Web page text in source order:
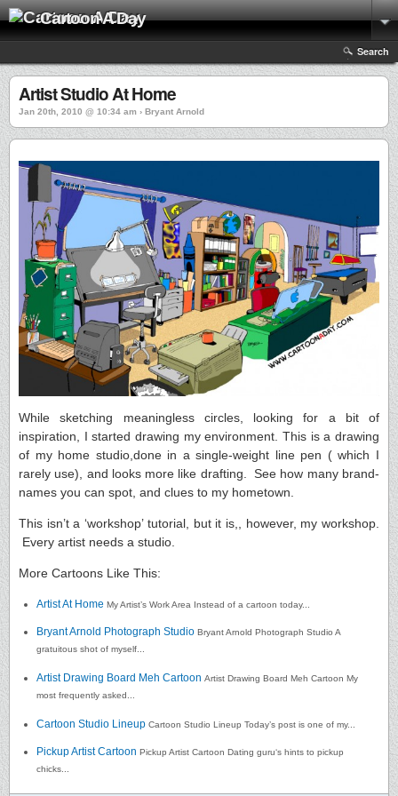
Cartoon A Day
Search
Artist Studio At Home
Jan 20th, 2010 @ 10:34 am › Bryant Arnold
While sketching meaningless circles, looking for a bit of
inspiration, I started drawing my environment. This is a drawing
of my home studio,done in a single-weight line pen ( which I
rarely use), and looks more like drafting. See how many brand-
names you can spot, and clues to my hometown.
This isn’t a ‘workshop’ tutorial, but it is,, however, my workshop.
Every artist needs a studio.
More Cartoons Like This:
Artist At Home My Artist’s Work Area Instead of a cartoon today...
Bryant Arnold Photograph Studio Bryant Arnold Photograph Studio A
gratuitous shot of myself...
Artist Drawing Board Meh Cartoon Artist Drawing Board Meh Cartoon My
most frequently asked...
Cartoon Studio Lineup Cartoon Studio Lineup Today’s post is one of my...
Pickup Artist Cartoon Pickup Artist Cartoon Dating guru‘s hints to pickup
chicks...